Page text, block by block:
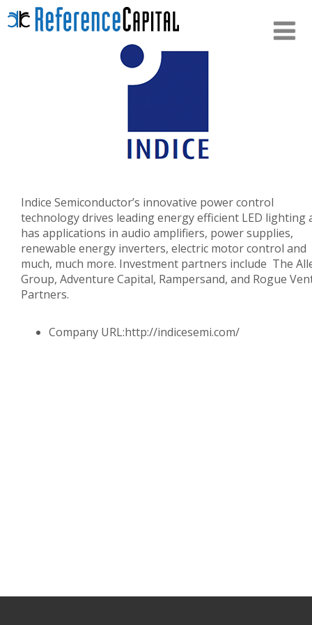
Indice Semiconductor’s innovative power control
technology drives leading energy efficient LED lighting
has applications in audio amplifiers, power supplies,
renewable energy inverters, electric motor control and
much, much more. Investment partners include The
Group, Adventure Capital, Rampersand, and Rogue
Partners.
Company URL:http://indicesemi.com/